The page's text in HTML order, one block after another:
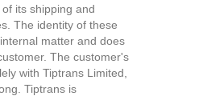
its shipping and
The identity of these
matter and does
The customer's
with Tiptrans Limited,
Tiptrans is